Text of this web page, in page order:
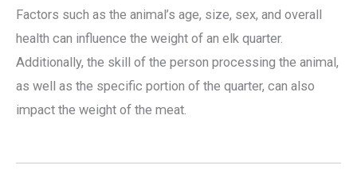
Factors such as the animal’s age, size, sex, and overall
health can influence the weight of an elk quarter.
Additionally, the skill of the person processing the animal,
as well as the specific portion of the quarter, can also
impact the weight of the meat.